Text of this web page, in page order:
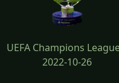
UEFA Champions
2022-10-26